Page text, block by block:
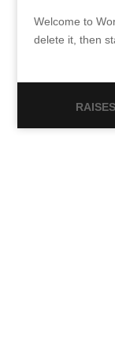
Welcome to
delete it, then